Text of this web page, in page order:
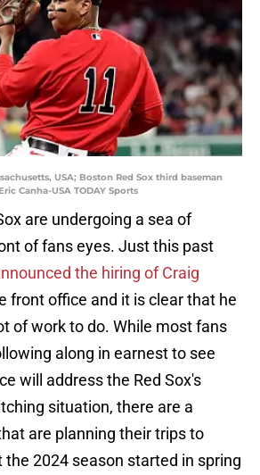
USA; Boston Red Sox third baseman
Canha-USA TODAY Sports
are undergoing a sea of
of fans eyes. Just this past
the hiring of Craig
front office and it is clear that he
of work to do. While most fans
along in earnest to see
will address the Red Sox's
situation, there are a
are planning their trips to
2024 season started in spring